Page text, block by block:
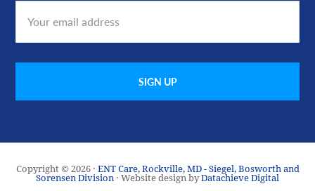
Copyright © 2026 · ENT Care, Rockville, MD - Siegel, Bosworth and
Sorensen Division · Website design byDatachieve Digital